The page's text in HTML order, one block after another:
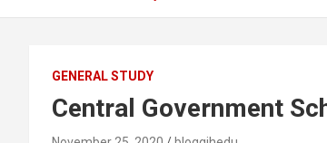
GENERAL STUDY
Central Government